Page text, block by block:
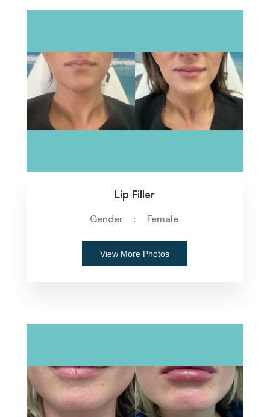
Lip Filler
Gender Female
View More Photos